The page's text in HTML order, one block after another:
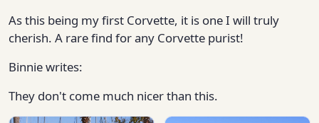
As this being my first Corvette, it is one I will truly
cherish. A rare find for any Corvette purist!
Binnie writes:
They don't come much nicer than this.